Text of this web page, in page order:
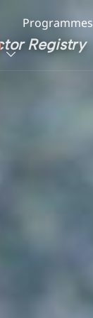
Programmes
Registry